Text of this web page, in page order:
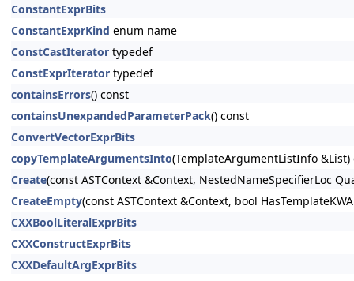
ConstantExprBits
ConstantExprKind enum name
ConstCastIterator typedef
ConstExprIterator typedef
containsErrors() const
containsUnexpandedParameterPack() const
ConvertVectorExprBits
copyTemplateArgumentsInto(TemplateArgumentListInfo &List)
Create(const ASTContext &Context, NestedNameSpecifierLoc
CreateEmpty(const ASTContext &Context, bool
CXXBoolLiteralExprBits
CXXConstructExprBits
CXXDefaultArgExprBits